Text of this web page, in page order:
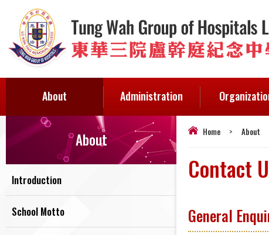
About Administration
Home > About
Contact
General
About
Introduction
School Motto